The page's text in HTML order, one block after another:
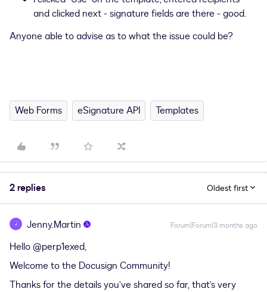
and clicked next - signature fields are there - good.
Anyone able to advise as to what the issue could be?
Web Forms eSignature API Templates
2 replies Oldest first
J Jenny.Martin Forum|Forum|3 months ago
Hello ​@perp1exed,
Welcome to the Docusign Community!
Thanks for the details you’ve shared so far, that’s very